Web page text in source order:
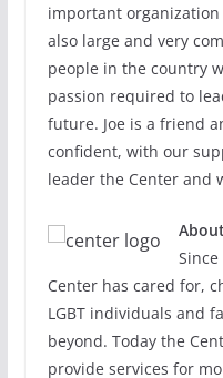
important
also large and very
people in the country
passion required to
future. Joe is a friend
confident, with our
leader the Center and
Since
Center has cared for,
LGBT individuals and
beyond. Today the
provide services for